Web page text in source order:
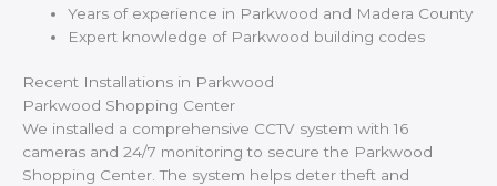
Years of experience in Parkwood and Madera County
Expert knowledge of Parkwood building codes
Recent Installations in Parkwood
Parkwood Shopping Center
We installed a comprehensive CCTV system with 16
cameras and 24/7 monitoring to secure the Parkwood
Shopping Center. The system helps deter theft and